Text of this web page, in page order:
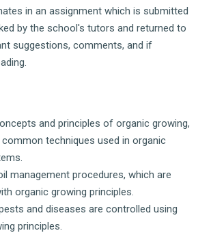
in an assignment which is submitted
by the school's tutors and returned to
suggestions, comments, and if
and principles of organic growing,
techniques used in organic
management procedures, which are
organic growing principles.
and diseases are controlled using
principles.